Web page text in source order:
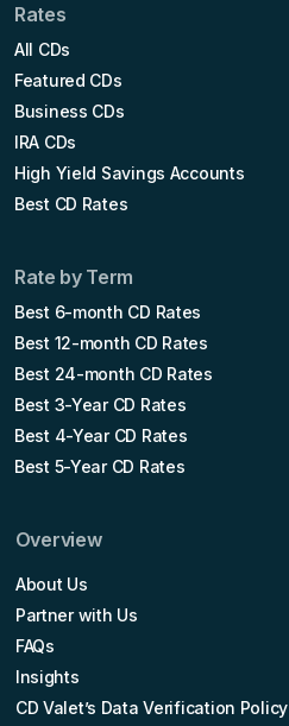
Rates
All CDs
Featured CDs
Business CDs
IRA CDs
High Yield Savings Accounts
Best CD Rates
Rate by Term
Best 6-month CD Rates
Best 12-month CD Rates
Best 24-month CD Rates
Best 3-Year CD Rates
Best 4-Year CD Rates
Best 5-Year CD Rates
Overview
About Us
Partner with Us
FAQs
Insights
CD Valet’s Data Verification Policy